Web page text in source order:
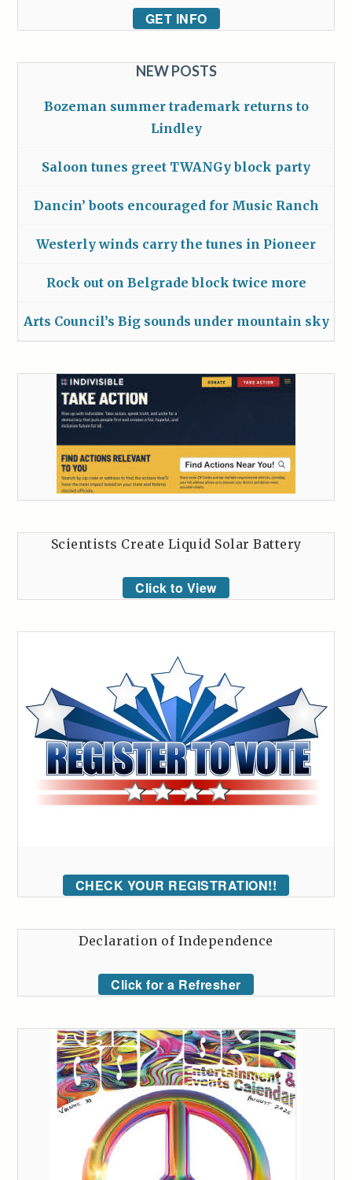
GET INFO
NEW POSTS
Bozeman summer trademark returns to
Lindley
Saloon tunes greet TWANGy block party
Dancin’ boots encouraged for Music Ranch
Westerly winds carry the tunes in Pioneer
Rock out on Belgrade block twice more
Arts Council’s Big sounds under mountain sky
Scientists Create Liquid Solar Battery
Click to View
CHECK YOUR REGISTRATION!!
Declaration of Independence
Click for a Refresher